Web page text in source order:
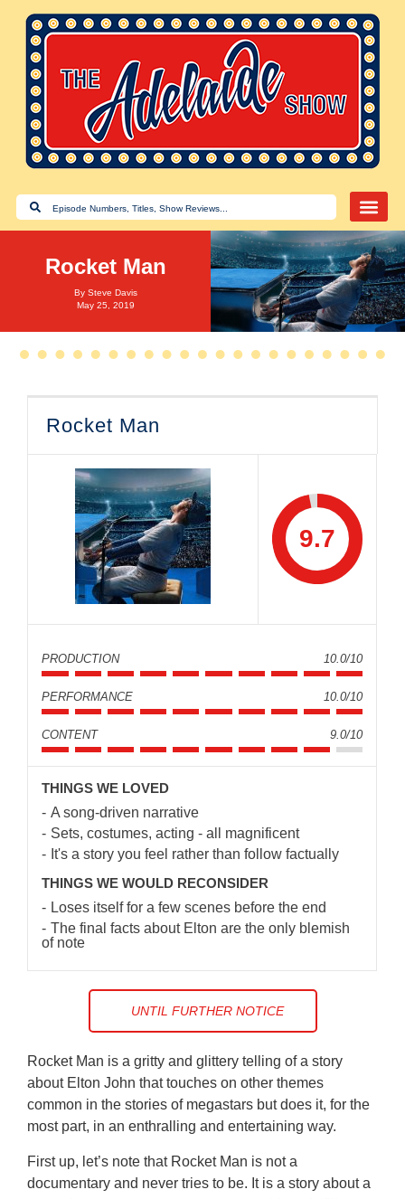
Rocket Man
By Steve Davis
May 25, 2019
Rocket Man
9.7
PRODUCTION 10.0/10
PERFORMANCE 10.0/10
CONTENT 9.0/10
THINGS WE LOVED
A song-driven narrative
Sets, costumes, acting - all magnificent
It's a story you feel rather than follow factually
THINGS WE WOULD RECONSIDER
Loses itself for a few scenes before the end
The final facts about Elton are the only blemish
of note
UNTIL FURTHER NOTICE
Rocket Man is a gritty and glittery telling of a story
about Elton John that touches on other themes
common in the stories of megastars but does it, for the
most part, in an enthralling and entertaining way.
First up, let’s note that Rocket Man is not a
documentary and never tries to be. It is a story about a